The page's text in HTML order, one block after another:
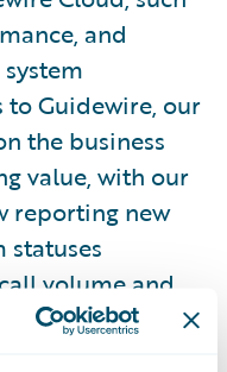
and
Guidewire, our
the business
value, with our
reporting new
statuses
volume and
for our